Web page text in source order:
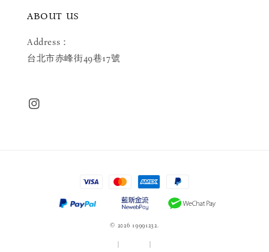
ABOUT US
Address：
台北市赤峰街49巷17號
© 2026 19991232.